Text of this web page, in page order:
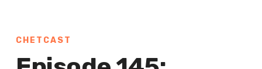
CHETCAST